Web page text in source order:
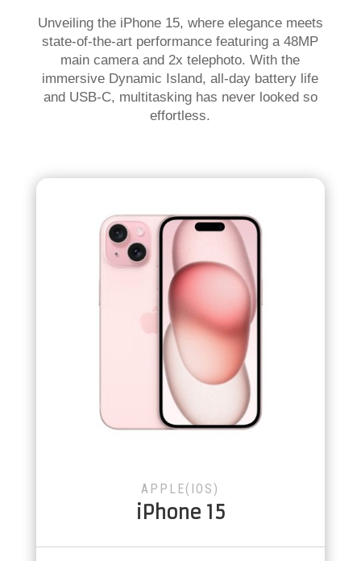
Unveiling the iPhone 15, where elegance meets
state-of-the-art performance featuring a 48MP
main camera and 2x telephoto. With the
immersive Dynamic Island, all-day battery life
and USB-C, multitasking has never looked so
effortless.
APPLE(IOS)
iPhone 15